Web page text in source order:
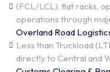
(FCL/LCL), flat racks,
operations through
Overland Road
Less than Truckload
directly to Central and